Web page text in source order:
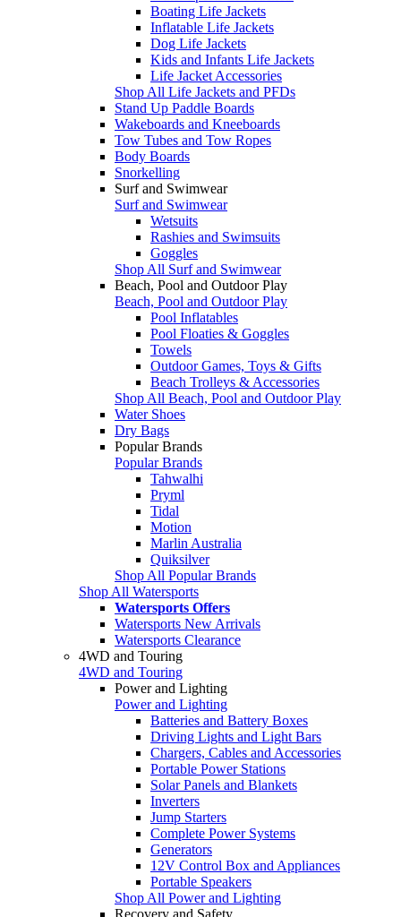
Boating Life Jackets
Inflatable Life Jackets
Dog Life Jackets
Kids and Infants Life Jackets
Life Jacket Accessories
Shop All Life Jackets and PFDs
Stand Up Paddle Boards
Wakeboards and Kneeboards
Tow Tubes and Tow Ropes
Body Boards
Snorkelling
Surf and Swimwear
Surf and Swimwear
Wetsuits
Rashies and Swimsuits
Goggles
Shop All Surf and Swimwear
Beach, Pool and Outdoor Play
Beach, Pool and Outdoor Play
Pool Inflatables
Pool Floaties & Goggles
Towels
Outdoor Games, Toys & Gifts
Beach Trolleys & Accessories
Shop All Beach, Pool and Outdoor Play
Water Shoes
Dry Bags
Popular Brands
Popular Brands
Tahwalhi
Pryml
Tidal
Motion
Marlin Australia
Quiksilver
Shop All Popular Brands
Shop All Watersports
Watersports Offers
Watersports New Arrivals
Watersports Clearance
4WD and Touring
4WD and Touring
Power and Lighting
Power and Lighting
Batteries and Battery Boxes
Driving Lights and Light Bars
Chargers, Cables and Accessories
Portable Power Stations
Solar Panels and Blankets
Inverters
Jump Starters
Complete Power Systems
Generators
12V Control Box and Appliances
Portable Speakers
Shop All Power and Lighting
Recovery and Safety